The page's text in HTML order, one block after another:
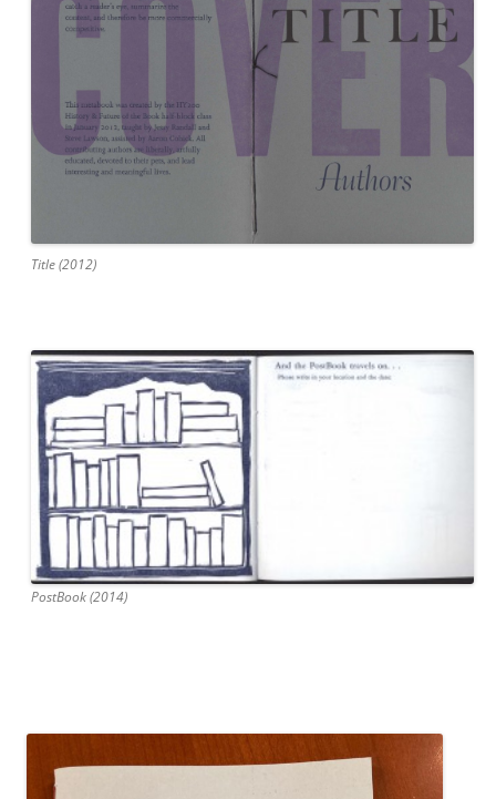
Title (2012)
PostBook (2014)